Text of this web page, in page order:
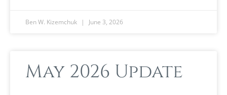
Ben W. Kizemchuk June 3, 2026
May 2026 Update